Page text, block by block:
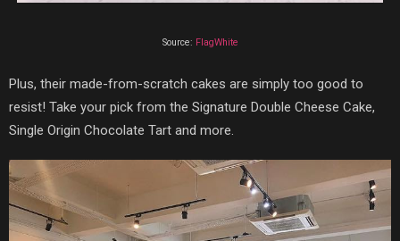
Source: FlagWhite
Plus, their made-from-scratch cakes are simply too good to
resist! Take your pick from the Signature Double Cheese Cake,
Single Origin Chocolate Tart and more.